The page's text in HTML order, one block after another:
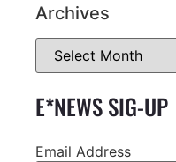
Archives
E*NEWS SIG-UP
Email Address